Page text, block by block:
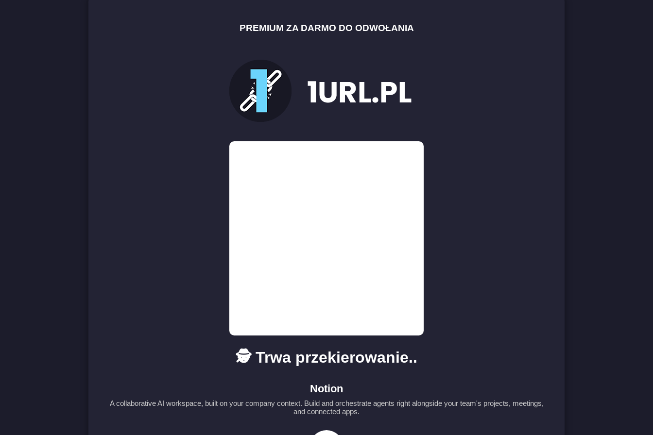
PREMIUM ZA DARMO DO ODWOŁANIA
🕵️ Trwa przekierowanie..
Notion
A collaborative AI workspace, built on your company context. Build and orchestrate agents right alongside your team's projects, meetings,
and connected apps.